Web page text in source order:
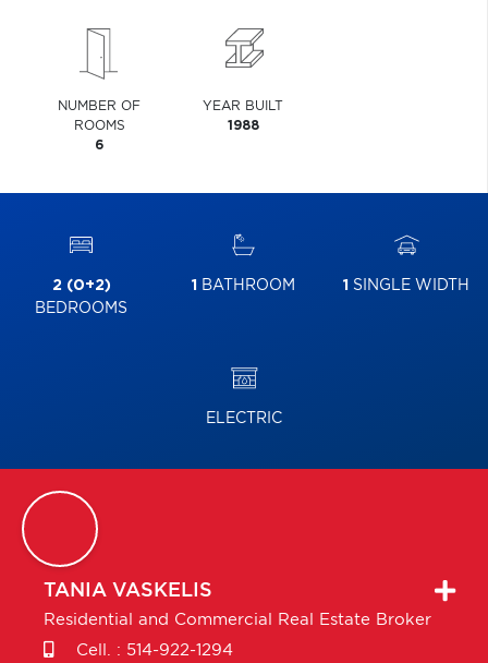
NUMBER OF
ROOMS
6
YEAR BUILT
1988
2 (0+2)
BEDROOMS
1 BATHROOM 1 SINGLE WIDTH
ELECTRIC
TANIA VASKELIS
Residential and Commercial Real Estate Broker
Cell. : 514-922-1294